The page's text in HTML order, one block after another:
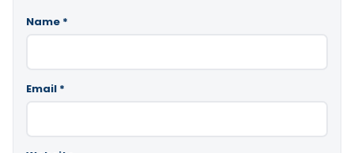
Name *
Email *